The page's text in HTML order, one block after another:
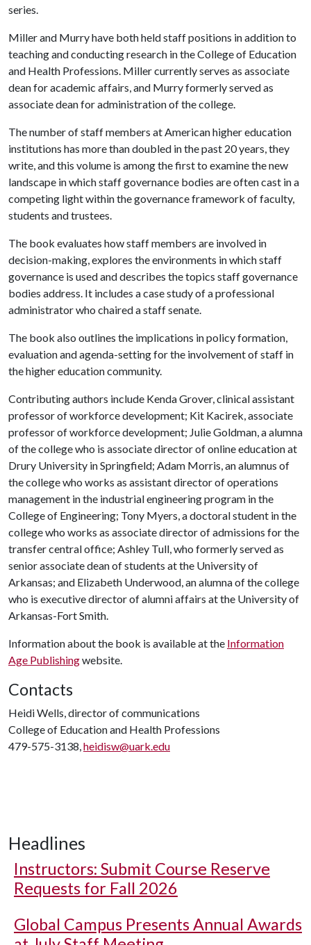
series.
Miller and Murry have both held staff positions in addition to
teaching and conducting research in the College of Education
and Health Professions. Miller currently serves as associate
dean for academic affairs, and Murry formerly served as
associate dean for administration of the college.
The number of staff members at American higher education
institutions has more than doubled in the past 20 years, they
write, and this volume is among the first to examine the new
landscape in which staff governance bodies are often cast in a
competing light within the governance framework of faculty,
students and trustees.
The book evaluates how staff members are involved in
decision-making, explores the environments in which staff
governance is used and describes the topics staff governance
bodies address. It includes a case study of a professional
administrator who chaired a staff senate.
The book also outlines the implications in policy formation,
evaluation and agenda-setting for the involvement of staff in
the higher education community.
Contributing authors include Kenda Grover, clinical assistant
professor of workforce development; Kit Kacirek, associate
professor of workforce development; Julie Goldman, a alumna
of the college who is associate director of online education at
Drury University in Springfield; Adam Morris, an alumnus of
the college who works as assistant director of operations
management in the industrial engineering program in the
College of Engineering; Tony Myers, a doctoral student in the
college who works as associate director of admissions for the
transfer central office; Ashley Tull, who formerly served as
senior associate dean of students at the University of
Arkansas; and Elizabeth Underwood, an alumna of the college
who is executive director of alumni affairs at the University of
Arkansas-Fort Smith.
Information about the book is available at the Information
Age Publishingwebsite.
Contacts
Heidi Wells, director of communications
College of Education and Health Professions
479-575-3138,heidisw@uark.edu
Headlines
Instructors: Submit Course Reserve
Requests for Fall 2026
Global Campus Presents Annual Awards